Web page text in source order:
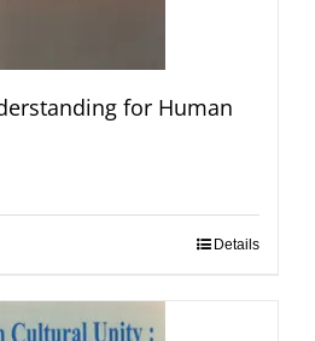
for Human
Details